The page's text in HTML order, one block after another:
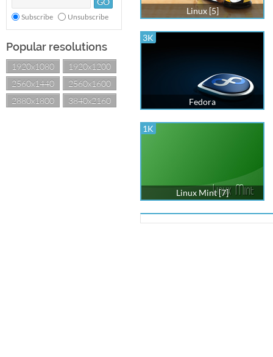
Subscribe Unsubscribe
Popular resolutions
1920x1080
1920x1200
2560x1440
2560x1600
2880x1800
3840x2160
Linux [5]
3K
Fedora
1K
Linux Mint [7]